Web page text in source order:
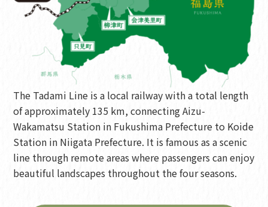
The Tadami Line is a local railway with a total length
of approximately 135 km, connecting Aizu-
Wakamatsu Station in Fukushima Prefecture to Koide
Station in Niigata Prefecture. It is famous as a scenic
line through remote areas where passengers can enjoy
beautiful landscapes throughout the four seasons.